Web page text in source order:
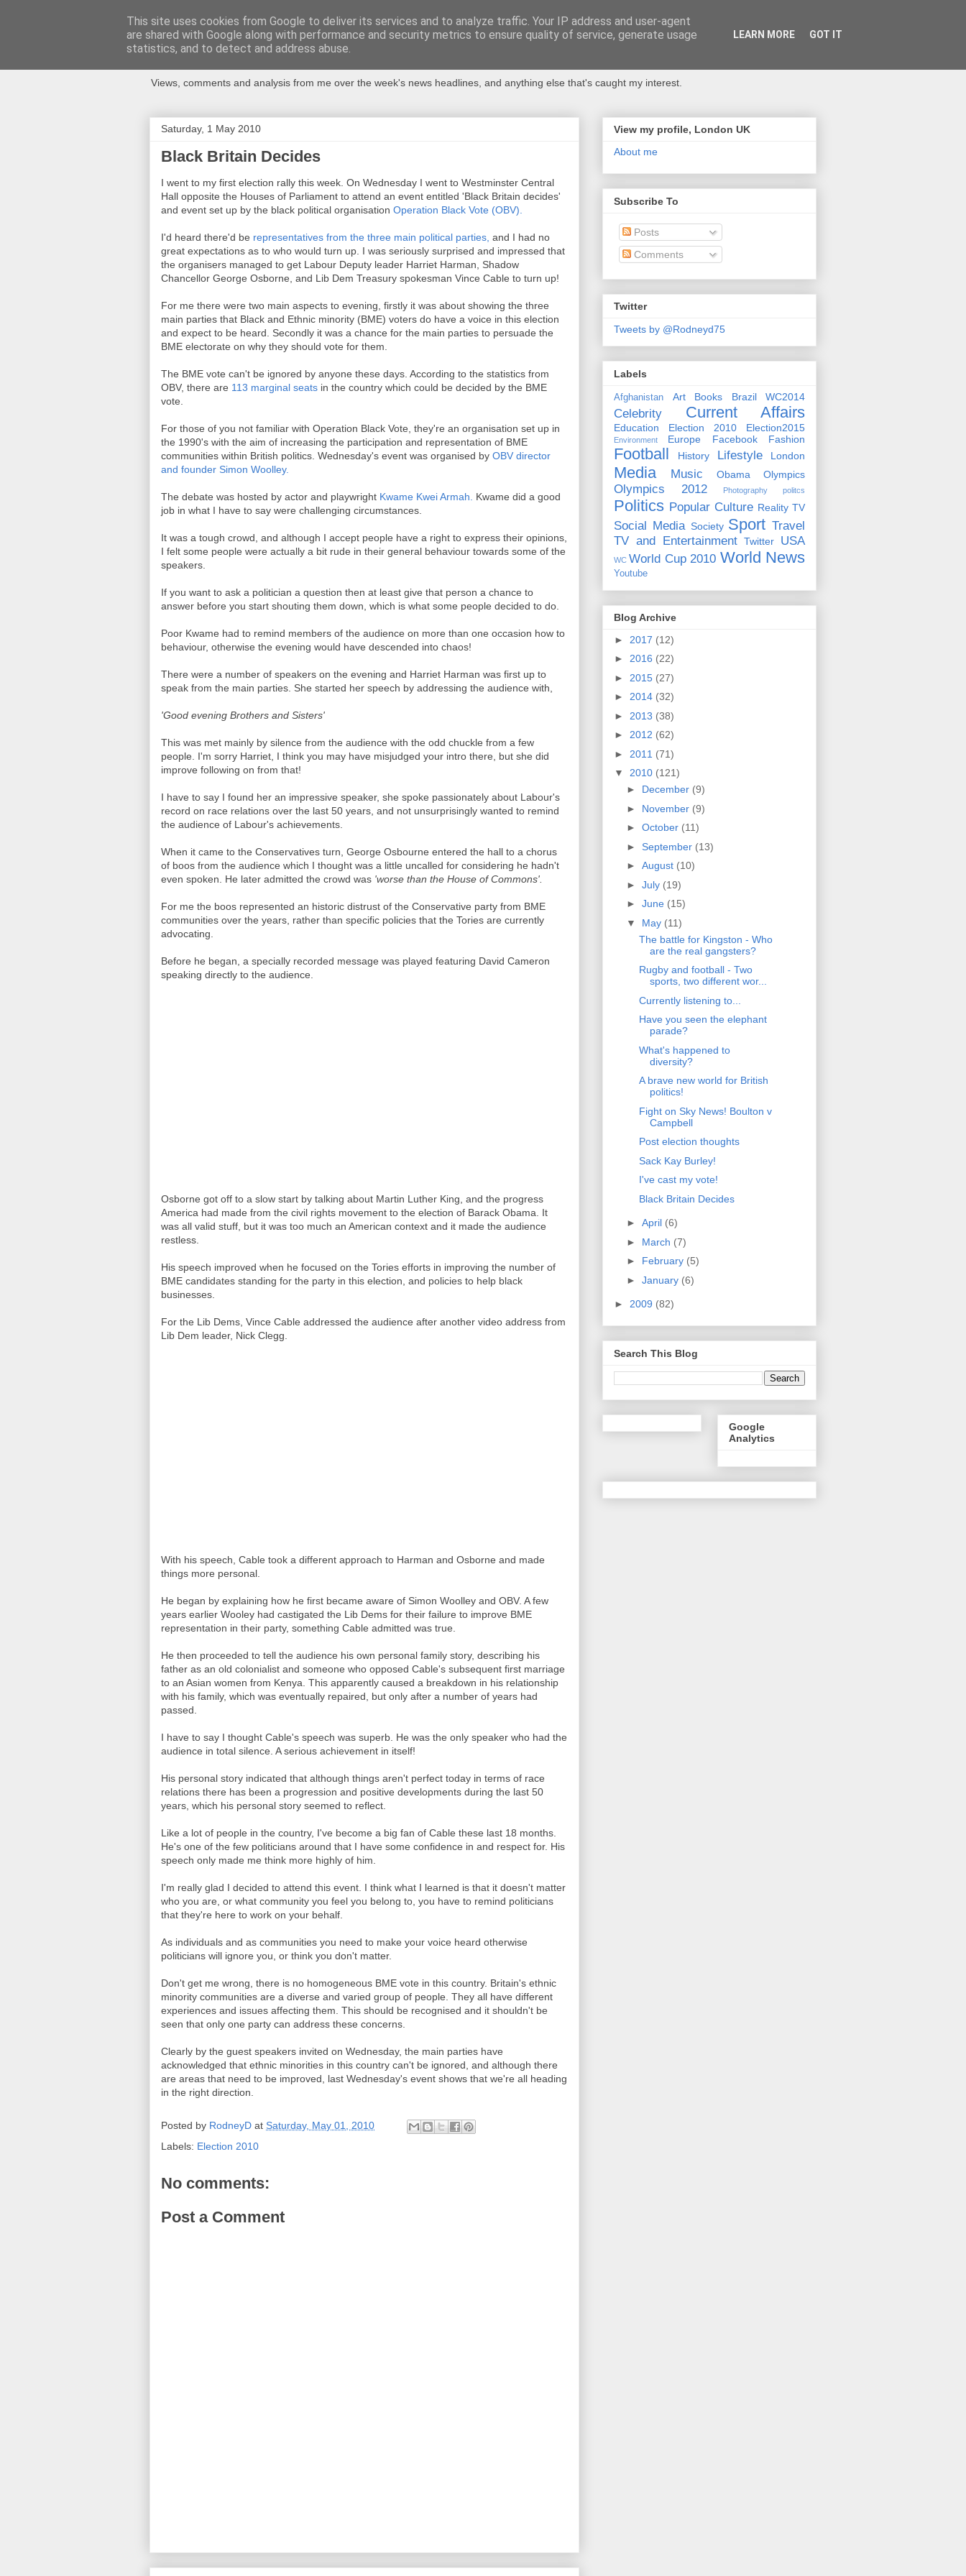
Newspotting
Views, comments and analysis from me over the week's news headlines, and anything else that's caught my interest.
Saturday, 1 May 2010
Black Britain Decides
I went to my first election rally this week. On Wednesday I went to Westminster Central
Hall opposite the Houses of Parliament to attend an event entitled 'Black Britain decides'
and event set up by the black political organisation Operation Black Vote (OBV).
I'd heard there'd be representatives from the three main political parties, and I had no
great expectations as to who would turn up. I was seriously surprised and impressed that
the organisers managed to get Labour Deputy leader Harriet Harman, Shadow
Chancellor George Osborne, and Lib Dem Treasury spokesman Vince Cable to turn up!
For me there were two main aspects to evening, firstly it was about showing the three
main parties that Black and Ethnic minority (BME) voters do have a voice in this election
and expect to be heard. Secondly it was a chance for the main parties to persuade the
BME electorate on why they should vote for them.
The BME vote can't be ignored by anyone these days. According to the statistics from
OBV, there are 113 marginal seats in the country which could be decided by the BME
vote.
For those of you not familiar with Operation Black Vote, they're an organisation set up in
the 1990's with the aim of increasing the participation and representation of BME
communities within British politics. Wednesday's event was organised by OBV director
and founder Simon Woolley.
The debate was hosted by actor and playwright Kwame Kwei Armah.
Kwame did a good
job in what I have to say were challenging circumstances.
It was a tough crowd, and although I accept people have a right to express their opinions,
I felt some people were actually a bit rude in their general behaviour towards some of the
speakers.
If you want to ask a politician a question then at least give that person a chance to
answer before you start shouting them down, which is what some people decided to do.
Poor Kwame had to remind members of the audience on more than one occasion how to
behaviour, otherwise the evening would have descended into chaos!
There were a number of speakers on the evening and Harriet Harman was first up to
speak from the main parties. She started her speech by addressing the audience with,
'Good evening Brothers and Sisters'
This was met mainly by silence from the audience with the odd chuckle from a few
people. I'm sorry Harriet, I think you may have misjudged your intro there, but she did
improve following on from that!
I have to say I found her an impressive speaker, she spoke passionately about Labour's
record on race relations over the last 50 years, and not unsurprisingly wanted to remind
the audience of Labour's achievements.
When it came to the Conservatives turn, George Osbourne entered the hall to a chorus
of boos from the audience which I thought was a little uncalled for considering he hadn't
even spoken. He later admitted the crowd was 'worse than the House of Commons'.
For me the boos represented an historic distrust of the Conservative party from BME
communities over the years, rather than specific policies that the Tories are currently
advocating.
Before he began, a specially recorded message was played featuring David Cameron
speaking directly to the audience.
Osborne got off to a slow start by talking about Martin Luther King, and the progress
America had made from the civil rights movement to the election of Barack Obama. It
was all valid stuff, but it was too much an American context and it made the audience
restless.
His speech improved when he focused on the Tories efforts in improving the number of
BME candidates standing for the party in this election, and policies to help black
businesses.
For the Lib Dems, Vince Cable addressed the audience after another video address from
Lib Dem leader, Nick Clegg.
With his speech, Cable took a different approach to Harman and Osborne and made
things more personal.
He began by explaining how he first became aware of Simon Woolley and OBV. A few
years earlier Wooley had castigated the Lib Dems for their failure to improve BME
representation in their party, something Cable admitted was true.
He then proceeded to tell the audience his own personal family story, describing his
father as an old colonialist and someone who opposed Cable's subsequent first marriage
to an Asian women from Kenya. This apparently caused a breakdown in his relationship
with his family, which was eventually repaired, but only after a number of years had
passed.
I have to say I thought Cable's speech was superb. He was the only speaker who had the
audience in total silence. A serious achievement in itself!
His personal story indicated that although things aren't perfect today in terms of race
relations there has been a progression and positive developments during the last 50
years, which his personal story seemed to reflect.
Like a lot of people in the country, I've become a big fan of Cable these last 18 months.
He's one of the few politicians around that I have some confidence in and respect for. His
speech only made me think more highly of him.
I'm really glad I decided to attend this event. I think what I learned is that it doesn't matter
who you are, or what community you feel you belong to, you have to remind politicians
that they're here to work on your behalf.
As individuals and as communities you need to make your voice heard otherwise
politicians will ignore you, or think you don't matter.
Don't get me wrong, there is no homogeneous BME vote in this country. Britain's ethnic
minority communities are a diverse and varied group of people. They all have different
experiences and issues affecting them. This should be recognised and it shouldn't be
seen that only one party can address these concerns.
Clearly by the guest speakers invited on Wednesday, the main parties have
acknowledged that ethnic minorities in this country can't be ignored, and although there
are areas that need to be improved, last Wednesday's event shows that we're all heading
in the right direction.
Posted by RodneyD at Saturday, May 01, 2010
Labels: Election 2010
No comments:
Post a Comment
View my profile, London UK
About me
Subscribe To
Posts
Comments
Twitter
Tweets by @Rodneyd75
Labels
Afghanistan Art Books Brazil WC2014
Celebrity Current Affairs
Education Election 2010 Election2015
Environment Europe Facebook Fashion
Football History Lifestyle London
Media Music Obama Olympics
Olympics 2012 Photography politcs
Politics Popular Culture Reality TV
Social Media Society Sport Travel
TV and Entertainment
Twitter USA
WC World Cup 2010 World News
Youtube
Blog Archive
► 2017 (12)
► 2016 (22)
► 2015 (27)
► 2014 (32)
► 2013 (38)
► 2012 (62)
► 2011 (71)
▼ 2010 (121)
► December (9)
► November (9)
► October (11)
► September (13)
► August (10)
► July (19)
► June (15)
▼ May (11)
The battle for Kingston - Who
are the real gangsters?
Rugby and football - Two
sports, two different wor...
Currently listening to...
Have you seen the elephant
parade?
What's happened to
diversity?
A brave new world for British
politics!
Fight on Sky News! Boulton v
Campbell
Post election thoughts
Sack Kay Burley!
I've cast my vote!
Black Britain Decides
► April (6)
► March (7)
► February (5)
► January (6)
► 2009 (82)
Search This Blog
Google
Analytics
This site uses cookies from Google to deliver its services and to analyze traffic. Your IP address and user-agent
are shared with Google along with performance and security metrics to ensure quality of service, generate usage
statistics, and to detect and address abuse.
LEARN MORE GOT IT